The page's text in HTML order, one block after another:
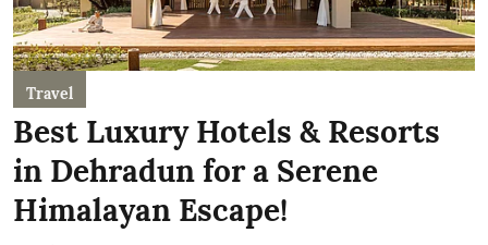
Travel
Best Luxury Hotels & Resorts
in Dehradun for a Serene
Himalayan Escape!